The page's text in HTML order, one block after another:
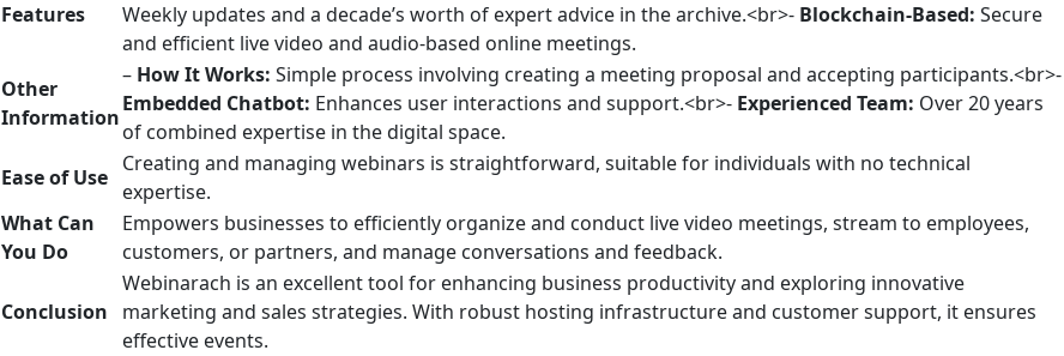
Features
Weekly updates and a decade’s worth of expert advice in the archive.<br>- Blockchain-Based: Secure
and efficient live video and audio-based online meetings.
Other
Information
– How It Works: Simple process involving creating a meeting proposal and accepting participants.<br>-
Embedded Chatbot: Enhances user interactions and support.<br>- Experienced Team: Over 20 years
of combined expertise in the digital space.
Ease of Use
Creating and managing webinars is straightforward, suitable for individuals with no technical
expertise.
What Can
You Do
Empowers businesses to efficiently organize and conduct live video meetings, stream to employees,
customers, or partners, and manage conversations and feedback.
Conclusion
Webinarach is an excellent tool for enhancing business productivity and exploring innovative
marketing and sales strategies. With robust hosting infrastructure and customer support, it ensures
effective events.